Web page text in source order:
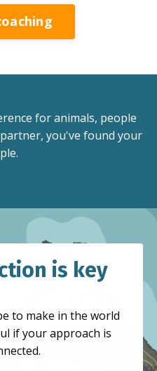
for animals, people
you've found your
is key
to make in the world
if your approach is